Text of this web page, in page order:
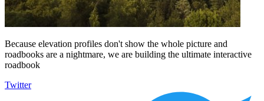
Because elevation profiles don't show the whole picture and
roadbooks are a nightmare, we are building the ultimate interactive
roadbook
Twitter